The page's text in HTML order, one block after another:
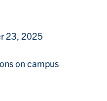
23, 2025
on campus